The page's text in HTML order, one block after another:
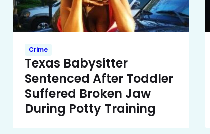
Crime
Texas Babysitter
Sentenced After Toddler
Suffered Broken Jaw
During Potty Training